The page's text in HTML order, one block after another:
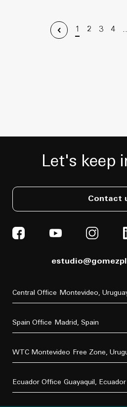
1 2 3 4
Let's keep
Contact
Central Office Montevideo,
C.P. 11500
Tel. (+598) 2604 4433
Spain Office Madrid, Spain
Tel. (+34) 611 870 700
WTC Montevideo Free Zone,
C.P. 11300
Tel. (+598) 2626 2322
Ecuador Office Guayaquil, Ecuador